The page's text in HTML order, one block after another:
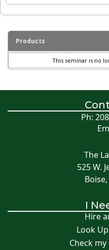
Products
This seminar is no
Ph:
The
525 W.
I
Hire
Look
Check my